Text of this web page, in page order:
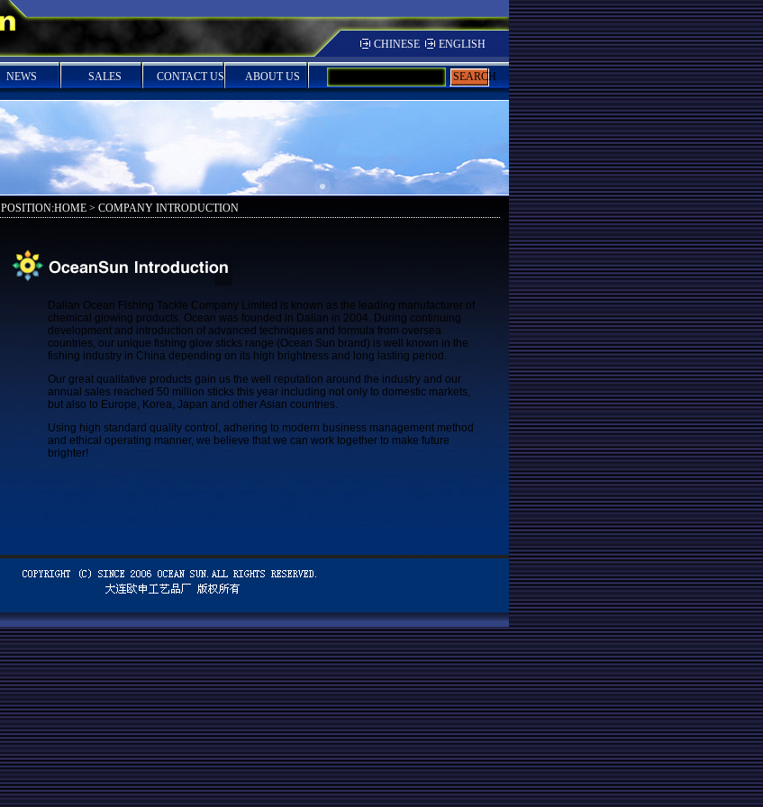
CHINESE ENGLISH
NEWS SALES CONTACT US ABOUT US SEARCH
POSITION:HOME > COMPANY INTRODUCTION
Dalian Ocean Fishing Tackle Company Limited is known as the leading manufacturer of
chemical glowing products. Ocean was founded in Dalian in 2004. During continuing
development and introduction of advanced techniques and formula from oversea
countries, our unique fishing glow sticks range (Ocean Sun brand) is well known in the
fishing industry in China depending on its high brightness and long lasting period.
Our great qualitative products gain us the well reputation around the industry and our
annual sales reached 50 million sticks this year including not only to domestic markets,
but also to Europe, Korea, Japan and other Asian countries.
Using high standard quality control, adhering to modern business management method
and ethical operating manner, we believe that we can work together to make future
brighter!